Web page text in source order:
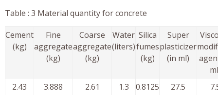
Table : 3 Material quantity for concrete
Cement
(kg)
Fine
aggregate
(kg)
Coarse
aggregate
(kg)
Water
(liters)
Silica
fumes
(kg)
Super
plasticizer
(in ml)
2.43
3.888 2.61 1.3 0.8125 27.5